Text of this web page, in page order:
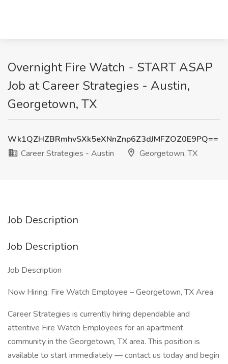
Overnight Fire Watch - START ASAP
Job at Career Strategies - Austin,
Georgetown, TX
Wk1QZHZBRmhvSXk5eXNnZnp6Z3dJMFZOZ0E9PQ==
Career Strategies - Austin
Georgetown, TX
Job Description
Job Description
Job Description
Now Hiring: Fire Watch Employee – Georgetown, TX Area
Career Strategies is currently hiring dependable and
attentive Fire Watch Employees for an apartment
community in the Georgetown, TX area. This position is
available to start immediately — contact us today and begin